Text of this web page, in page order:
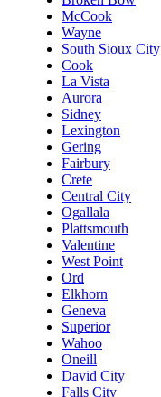
McCook
Wayne
South Sioux City
Cook
La Vista
Aurora
Sidney
Lexington
Gering
Fairbury
Crete
Central City
Ogallala
Plattsmouth
Valentine
West Point
Ord
Elkhorn
Geneva
Superior
Wahoo
Oneill
David City
Falls City